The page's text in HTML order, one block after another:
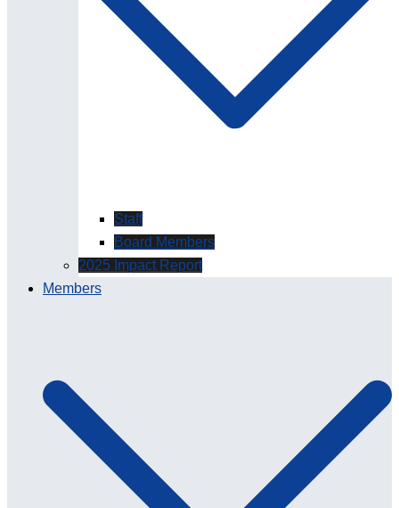
Staff
Board Members
2025 Impact Report
Members